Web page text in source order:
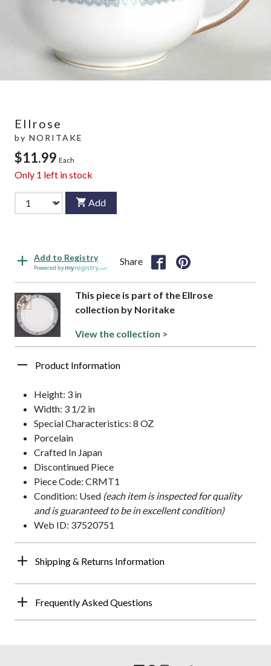
Ellrose
by NORITAKE
$11.99 Each
Only 1 left in stock
Add
Add to Registry
Powered by
Share
This piece is part of the Ellrose
collection by Noritake
View the collection >
Product Information
Height: 3 in
Width: 3 1/2 in
Special Characteristics: 8 OZ
Porcelain
Crafted In Japan
Discontinued Piece
Piece Code: CRMT1
Condition: Used (each item is inspected for quality
and is guaranteed to be in excellent condition)
Web ID: 37520751
Shipping & Returns Information
Frequently Asked Questions